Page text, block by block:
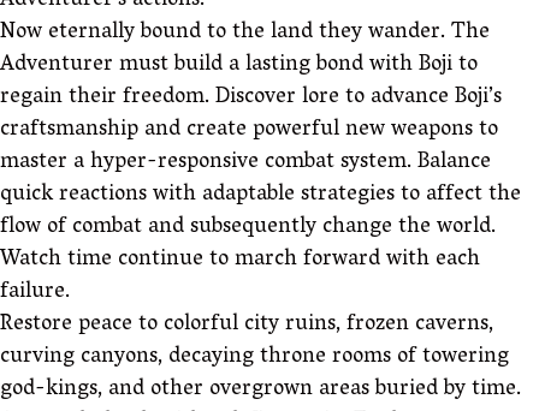
Now eternally bound to the land they wander. The
Adventurer must build a lasting bond with Boji to
regain their freedom. Discover lore to advance Boji’s
craftsmanship and create powerful new weapons to
master a hyper-responsive combat system. Balance
quick reactions with adaptable strategies to affect the
flow of combat and subsequently change the world.
Watch time continue to march forward with each
failure.
Restore peace to colorful city ruins, frozen caverns,
curving canyons, decaying throne rooms of towering
god-kings, and other overgrown areas buried by time.